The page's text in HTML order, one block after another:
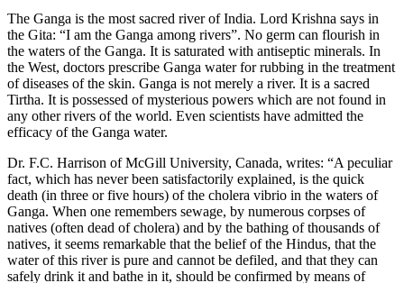
The Ganga is the most sacred river of India. Lord Krishna says in
the Gita: “I am the Ganga among rivers”. No germ can flourish in
the waters of the Ganga. It is saturated with antiseptic minerals. In
the West, doctors prescribe Ganga water for rubbing in the treatment
of diseases of the skin. Ganga is not merely a river. It is a sacred
Tirtha. It is possessed of mysterious powers which are not found in
any other rivers of the world. Even scientists have admitted the
efficacy of the Ganga water.
Dr. F.C. Harrison of McGill University, Canada, writes: “A peculiar
fact, which has never been satisfactorily explained, is the quick
death (in three or five hours) of the cholera vibrio in the waters of
Ganga. When one remembers sewage, by numerous corpses of
natives (often dead of cholera) and by the bathing of thousands of
natives, it seems remarkable that the belief of the Hindus, that the
water of this river is pure and cannot be defiled, and that they can
safely drink it and bathe in it, should be confirmed by means of